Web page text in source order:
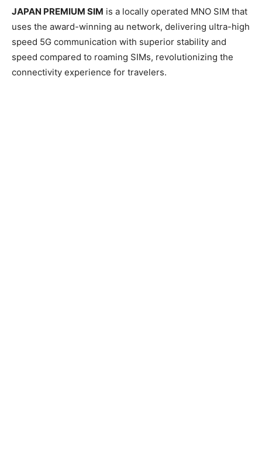
JAPAN PREMIUM SIM is a locally operated MNO SIM that
uses the award-winning au network, delivering ultra-high
speed 5G communication with superior stability and
speed compared to roaming SIMs, revolutionizing the
connectivity experience for travelers.